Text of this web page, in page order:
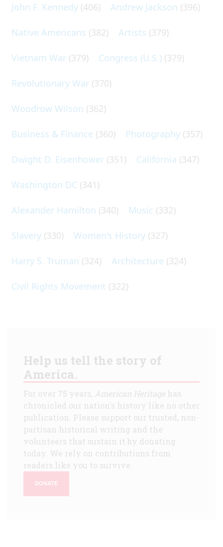
John F. Kennedy (406) Andrew Jackson (396)
Native Americans (382) Artists (379)
Vietnam War (379) Congress (U.S.) (379)
Revolutionary War (370)
Woodrow Wilson (362)
Business & Finance (360) Photography (357)
Dwight D. Eisenhower (351) California (347)
Washington DC (341)
Alexander Hamilton (340) Music (332)
Slavery (330) Women's History (327)
Harry S. Truman (324) Architecture (324)
Civil Rights Movement (322)
Help us tell the story of
America.
For over 75 years, American Heritagehas
chronicled our nation's history like no other
publication. Please support our trusted, non-
partisan historical writing and the
volunteers that sustain it by donating
today. We rely on contributions from
readers like you to survive.
DONATE